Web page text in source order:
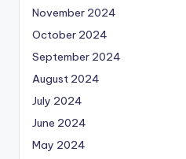
November 2024
October 2024
September 2024
August 2024
July 2024
June 2024
May 2024